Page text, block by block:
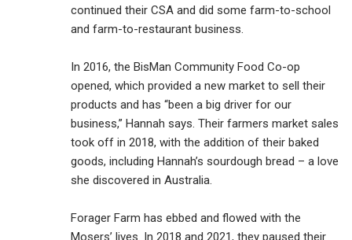
continued their CSA and did some farm-to-school
and farm-to-restaurant business.
In 2016, the BisMan Community Food Co-op
opened, which provided a new market to sell their
products and has “been a big driver for our
business,” Hannah says. Their farmers market sales
took off in 2018, with the addition of their baked
goods, including Hannah’s sourdough bread – a love
she discovered in Australia.
Forager Farm has ebbed and flowed with the
Mosers’ lives. In 2018 and 2021, they paused their